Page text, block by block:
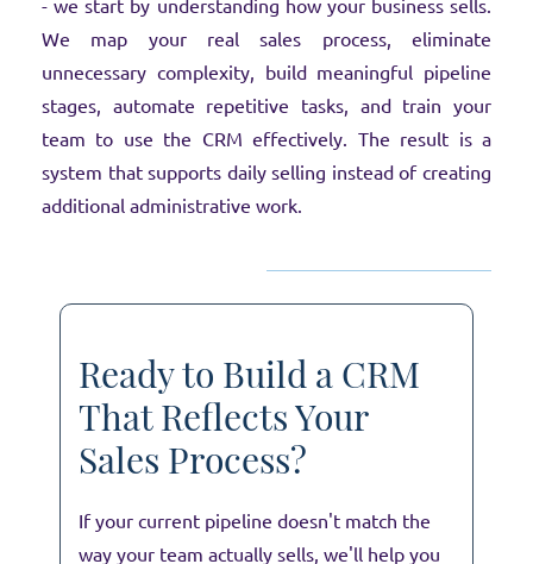
- we start by understanding how your business sells.
We map your real sales process, eliminate
unnecessary complexity, build meaningful pipeline
stages, automate repetitive tasks, and train your
team to use the CRM effectively. The result is a
system that supports daily selling instead of creating
additional administrative work.
Ready to Build a CRM
That Reflects Your
Sales Process?
If your current pipeline doesn't match the
way your team actually sells, we'll help you